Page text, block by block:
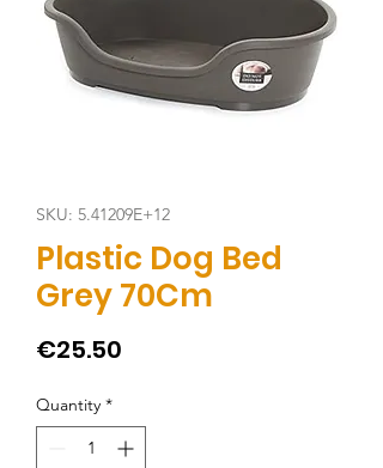
SKU: 5.41209E+12
Plastic Dog Bed
Grey 70Cm
€25.50
Quantity *